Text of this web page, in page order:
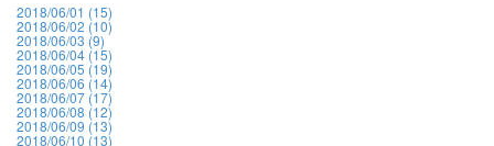
2018/06/01 (15)
2018/06/02 (10)
2018/06/03 (9)
2018/06/04 (15)
2018/06/05 (19)
2018/06/06 (14)
2018/06/07 (17)
2018/06/08 (12)
2018/06/09 (13)
2018/06/10 (13)